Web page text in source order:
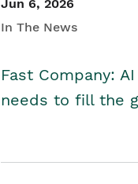
Jun 6, 2026
In The News
Fast Company:
needs to fill the